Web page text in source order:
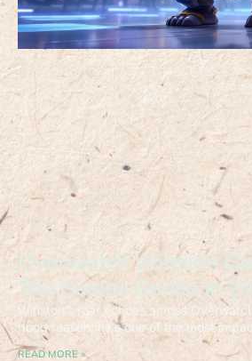
Overwatch Winston
The Genius Gorilla In
Winston’s roar echoes across
good reason, he’s one of the most
READ MORE »